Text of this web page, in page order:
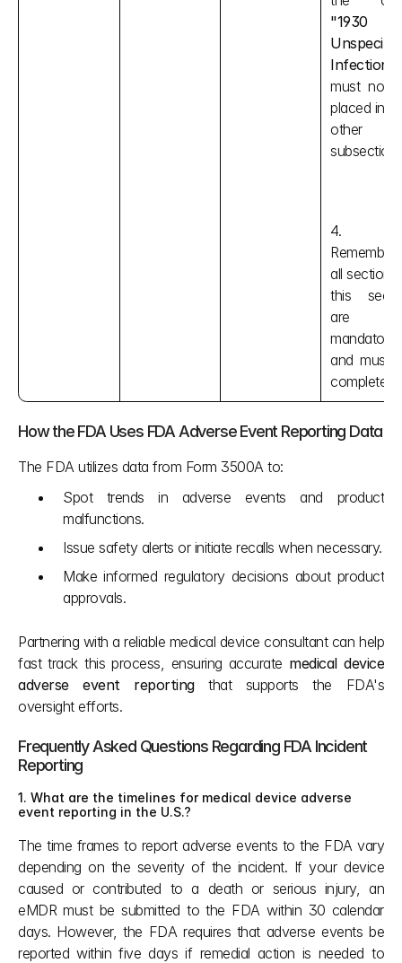
"1930
Infection"
must not
placed in
other
subsection.
4.
Remember,
all sections
this
are
mandatory
and must
completed.
How the FDA Uses FDA Adverse Event Reporting Data
The FDA utilizes data from Form 3500A to:
Spot trends in adverse events and product
malfunctions.
Issue safety alerts or initiate recalls when necessary.
Make informed regulatory decisions about product
approvals.
Partnering with a reliable medical device consultant can help
fast track this process, ensuring accurate medical device
adverse event reporting that supports the FDA's
oversight efforts.
Frequently Asked Questions Regarding FDA Incident
Reporting
1. What are the timelines for medical device adverse
event reporting in the U.S.?
The time frames to report adverse events to the FDA vary
depending on the severity of the incident. If your device
caused or contributed to a death or serious injury, an
eMDR must be submitted to the FDA within 30 calendar
days. However, the FDA requires that adverse events be
reported within five days if remedial action is needed to